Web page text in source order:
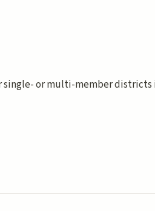
or multi-member districts